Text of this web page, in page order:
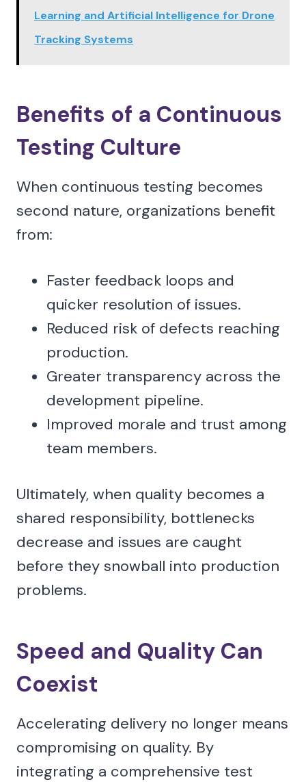
Learning and Artificial Intelligence for Drone
Tracking Systems
Benefits of a Continuous
Testing Culture
When continuous testing becomes
second nature, organizations benefit
from:
Faster feedback loops and
quicker resolution of issues.
Reduced risk of defects reaching
production.
Greater transparency across the
development pipeline.
Improved morale and trust among
team members.
Ultimately, when quality becomes a
shared responsibility, bottlenecks
decrease and issues are caught
before they snowball into production
problems.
Speed and Quality Can
Coexist
Accelerating delivery no longer means
compromising on quality. By
integrating a comprehensive test